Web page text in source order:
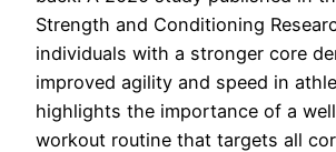
Strength and Conditioning
individuals with a stronger core
improved agility and speed in
highlights the importance of a
workout routine that targets all